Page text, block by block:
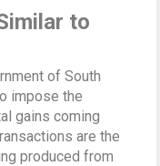
to
of South
impose the
gains coming
are the
produced from